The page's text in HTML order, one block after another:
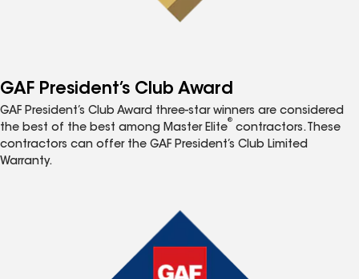
GAF President’s Club Award
GAF President’s Club Award three-star winners are considered
the best of the best among Master Elite
®
contractors. These
contractors can offer the GAF President’s Club Limited
Warranty.